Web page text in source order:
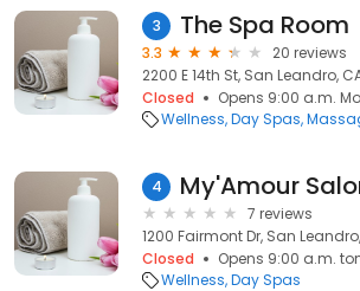
3 The Spa Room
3.3
20 reviews
2200 E 14th St, San Leandro,
Closed
Opens 9:00 a.m.
Wellness Day Spas
4 My'Amour
7 reviews
1200 Fairmont Dr, San
Closed
Opens 9:00 a.m.
Wellness Day Spas